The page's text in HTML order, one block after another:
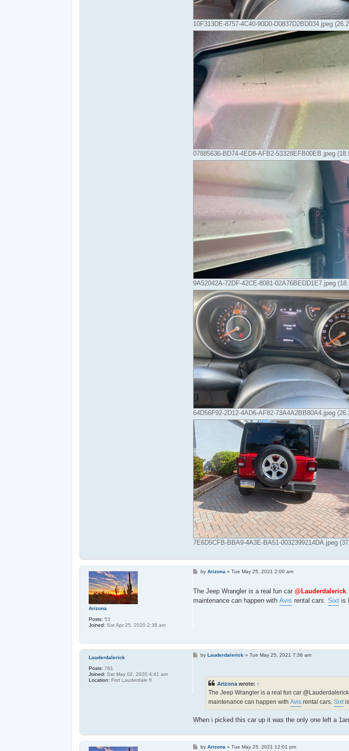
10F313DE-8757-4C40-90D0-D0837D2BD034.jpeg
07885636-BD74-4ED8-AFB2-53328EFB00EB.jpeg
9A52042A-72DF-42CE-8081-02A76BEDD1E7.jpeg
64D56F92-2D12-4AD6-AF82-73A4A2BB80A4.jpeg
7E6D5CFB-BBA9-4A3E-BA51-0032399214DA.jpeg
Arizona
Posts: 53
Joined: Sat Apr 25, 2020 2:38 am
P
t
byArizona »Tue May 25, 2021 2:00 am
The Jeep Wrangler is a real fun car @Lauderdalerick.
maintenance can happen with Avis rental cars. Sixtis
Lauderdalerick
Posts: 781
Joined: Sat May 02, 2020 4:41 am
Location: Fort Lauderdale fl
PbyLauderdalerick »Tue May 25, 2021 7:36 am
Arizonawrote: ↑
The Jeep Wrangler is a real fun car
maintenance can happen with Avisrental cars. Sixtis
When i picked this car up it was the only one left a
PbyArizona »Tue May 25, 2021 12:01 pm